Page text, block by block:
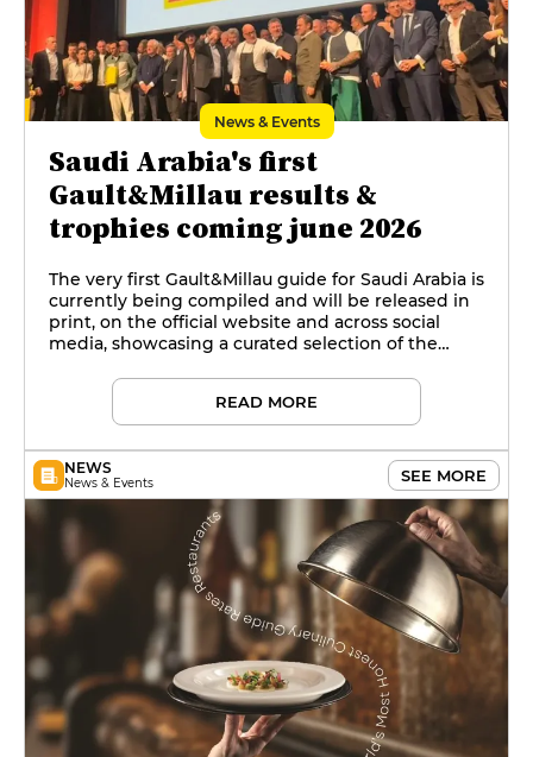
News & Events
Saudi Arabia's first
Gault&Millau results &
trophies coming june 2026
The very first Gault&Millau guide for Saudi Arabia is
currently being compiled and will be released in
print, on the official website and across social
media, showcasing a curated selection of the
READ MORE
NEWS
News & Events SEE MORE